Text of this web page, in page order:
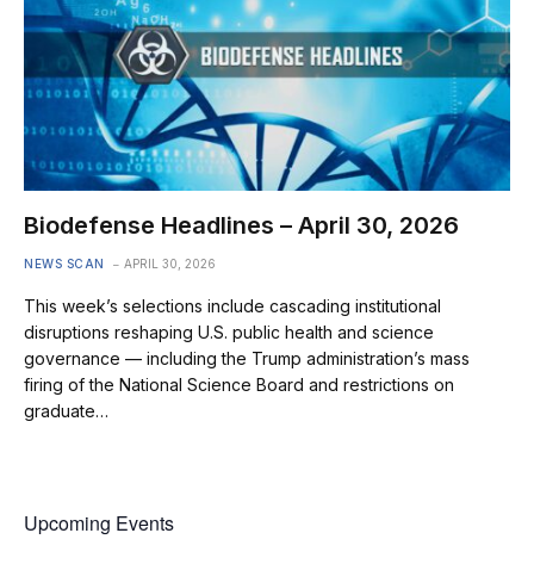
Biodefense Headlines – April 30, 2026
NEWS SCAN APRIL 30, 2026
This week’s selections include cascading institutional
disruptions reshaping U.S. public health and science
governance — including the Trump administration’s mass
firing of the National Science Board and restrictions on
graduate…
Upcoming Events